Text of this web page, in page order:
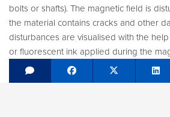
bolts or shafts). The magnetic field is
the material contains cracks and other
disturbances are visualised with the
or fluorescent ink applied during the
Share on Facebook
Tweet